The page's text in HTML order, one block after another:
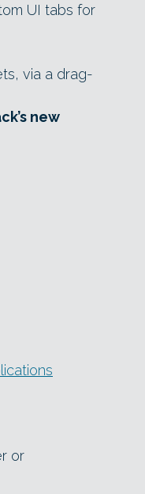
UI tabs for
via a drag-
new
or